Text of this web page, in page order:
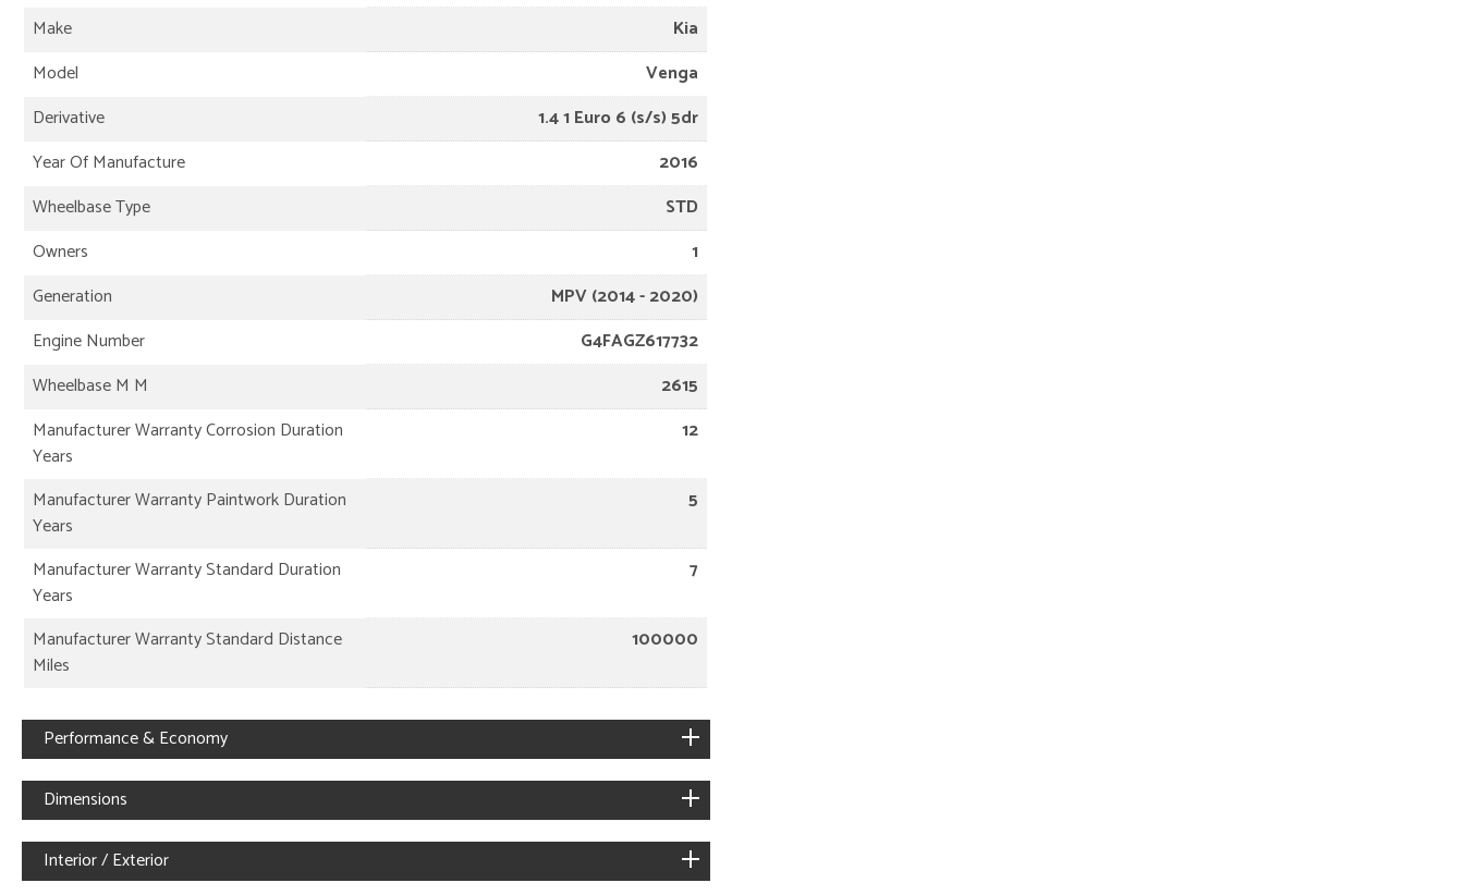
Make
Kia
Model
Venga
Derivative
1.4 1 Euro 6 (s/s) 5dr
Year Of Manufacture
2016
Wheelbase Type
STD
Owners
1
Generation
MPV (2014 - 2020)
Engine Number
G4FAGZ617732
Wheelbase M M
2615
Manufacturer Warranty Corrosion Duration
Years
12
Manufacturer Warranty Paintwork Duration
Years
5
Manufacturer Warranty Standard Duration
Years
7
Manufacturer Warranty Standard Distance
Miles
100000
Performance & Economy
Dimensions
Interior / Exterior